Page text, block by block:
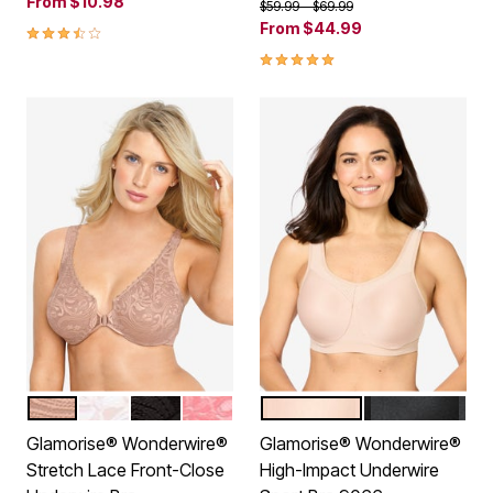
3.5 out of 5 Customer Rating
Price reduced from
$59.99to$69.99
From $44.99
4.8 out of 5 Customer Rating
Color Options
CAFE WHITEBLACKAPRICOT
Glamorise® Wonderwire®
Stretch Lace Front-Close
Color Options
Glamorise® Wonderwire®
High-Impact Underwire